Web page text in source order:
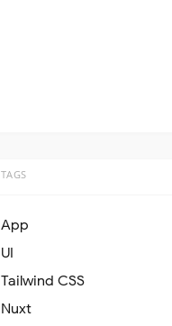
TAGS
App
UI
Tailwind CSS
Nuxt